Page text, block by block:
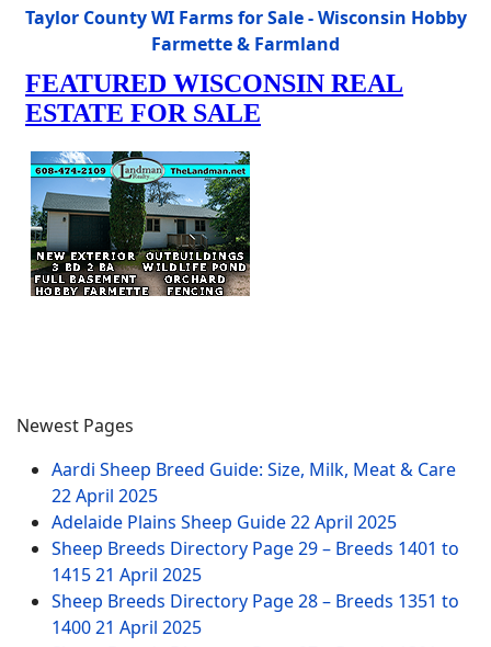
Taylor County WI Farms for Sale - Wisconsin Hobby
Farmette & Farmland
Newest Pages
Aardi Sheep Breed Guide: Size, Milk, Meat & Care
22 April 2025
Adelaide Plains Sheep Guide22 April 2025
Sheep Breeds Directory Page 29 – Breeds 1401 to
141521 April 2025
Sheep Breeds Directory Page 28 – Breeds 1351 to
140021 April 2025